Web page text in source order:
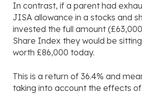
In contrast, if a parent had
JISA allowance in a stocks and
invested the full amount
Share Index they would be
worth £86,000 today.
This is a return of 36.4% and
taking into account the effects of